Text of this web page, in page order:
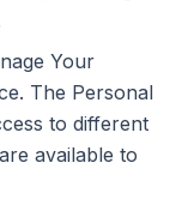
Your
The Personal
to different
available to